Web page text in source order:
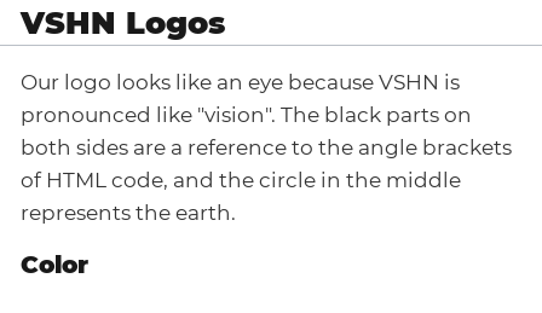
VSHN Logos
Our logo looks like an eye because VSHN is
pronounced like "vision". The black parts on
both sides are a reference to the angle brackets
of HTML code, and the circle in the middle
represents the earth.
Color